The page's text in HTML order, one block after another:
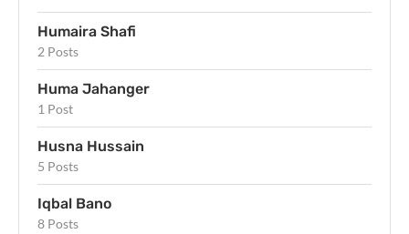
Humaira Shafi
2 Posts
Huma Jahanger
1 Post
Husna Hussain
5 Posts
Iqbal Bano
8 Posts